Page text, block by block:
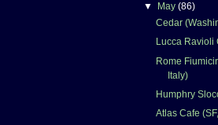
▼
May (86)
Cedar
Lucca Ravioli
Rome
Italy)
Humphry
Atlas Cafe